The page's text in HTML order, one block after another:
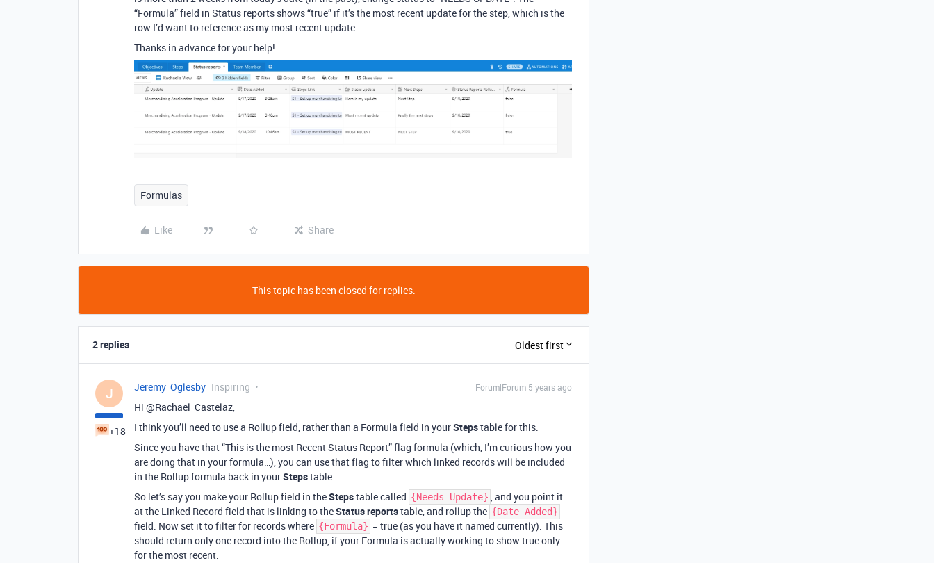
“Formula” field in Status reports shows “true” if it’s the most recent update for the step, which is the
row I’d want to reference as my most recent update.
Thanks in advance for your help!
Formulas
Like Share
This topic has been closed for replies.
2 replies Oldest first
J
+18
Jeremy_Oglesby Inspiring Forum|Forum|5 years ago
Hi @Rachael_Castelaz,
I think you’ll need to use a Rollup field, rather than a Formula field in yourStepstable for this.
Since you have that “This is the most Recent Status Report” flag formula (which, I’m curious how you
are doing that in your formula…), you can use that flag to filter which linked records will be included
in the Rollup formula back in yourStepstable.
So let’s say you make your Rollup field in theStepstable called {Needs Update} , and you point it
at the Linked Record field that is linking to theStatus reportstable, and rollup the {Date Added}
field. Now set it to filter for records where {Formula} = true (as you have it named currently). This
should return only one record into the Rollup, if your Formula is actually working to show true only
for the most recent.